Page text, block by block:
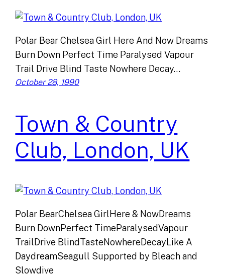
Polar Bear Chelsea Girl Here And Now Dreams
Burn Down Perfect Time Paralysed Vapour
Trail Drive Blind Taste Nowhere Decay…
October 28, 1990
Town & Country
Club, London, UK
Polar BearChelsea GirlHere & NowDreams
Burn DownPerfect TimeParalysedVapour
TrailDrive BlindTasteNowhereDecayLike A
DaydreamSeagull Supported by Bleach and
Slowdive